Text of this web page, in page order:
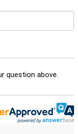
question above.